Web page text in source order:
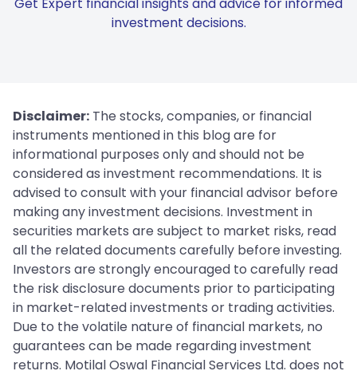
Get Expert financial insights and advice for informed
investment decisions.
Disclaimer: The stocks, companies, or financial
instruments mentioned in this blog are for
informational purposes only and should not be
considered as investment recommendations. It is
advised to consult with your financial advisor before
making any investment decisions. Investment in
securities markets are subject to market risks, read
all the related documents carefully before investing.
Investors are strongly encouraged to carefully read
the risk disclosure documents prior to participating
in market-related investments or trading activities.
Due to the volatile nature of financial markets, no
guarantees can be made regarding investment
returns. Motilal Oswal Financial Services Ltd. does not